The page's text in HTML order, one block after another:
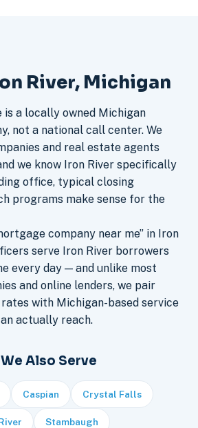
River, Michigan
is a locally owned Michigan
not a national call center. We
and real estate agents
we know Iron River specifically
office, typical closing
programs make sense for the
company near me” in Iron
serve Iron River borrowers
every day — and unlike most
and online lenders, we pair
with Michigan-based service
actually reach.
Also Serve
Caspian Crystal Falls
Stambaugh